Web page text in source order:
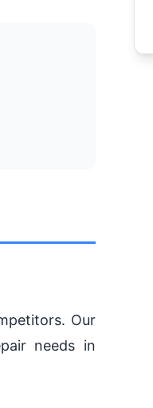
Our
needs in